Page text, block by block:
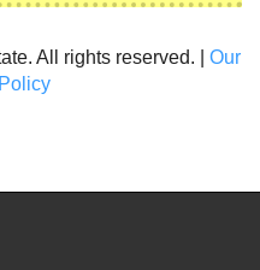
All rights reserved. | Our